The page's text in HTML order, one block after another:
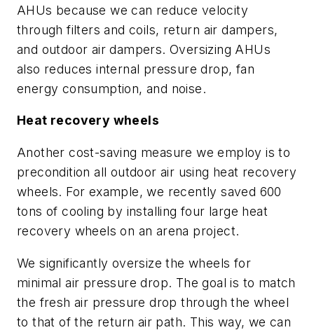
AHUs because we can reduce velocity
through filters and coils, return air dampers,
and outdoor air dampers. Oversizing AHUs
also reduces internal pressure drop, fan
energy consumption, and noise.
Heat recovery wheels
Another cost-saving measure we employ is to
precondition all outdoor air using heat recovery
wheels. For example, we recently saved 600
tons of cooling by installing four large heat
recovery wheels on an arena project.
We significantly oversize the wheels for
minimal air pressure drop. The goal is to match
the fresh air pressure drop through the wheel
to that of the return air path. This way, we can